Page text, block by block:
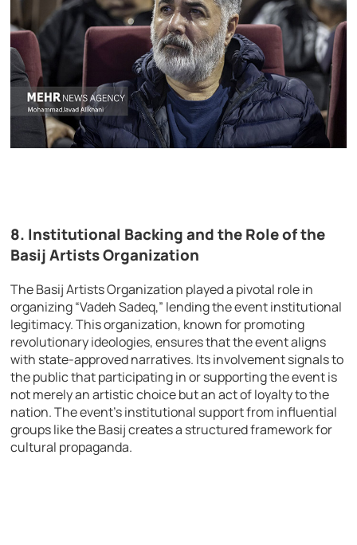
8. Institutional Backing and the Role of the
Basij Artists Organization
The Basij Artists Organization played a pivotal role in
organizing “Vadeh Sadeq,” lending the event institutional
legitimacy. This organization, known for promoting
revolutionary ideologies, ensures that the event aligns
with state-approved narratives. Its involvement signals to
the public that participating in or supporting the event is
not merely an artistic choice but an act of loyalty to the
nation. The event’s institutional support from influential
groups like the Basij creates a structured framework for
cultural propaganda.